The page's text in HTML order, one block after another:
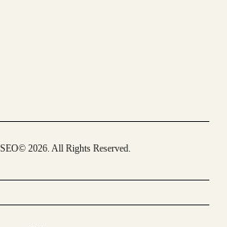
2026. All Rights Reserved.